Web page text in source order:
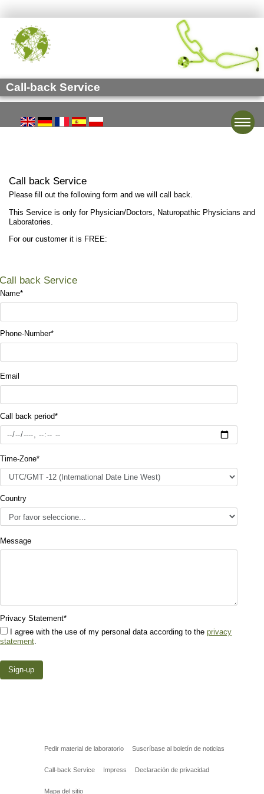
Call-back Service
Call back Service
Please fill out the following form and we will call back.
This Service is only for Physician/Doctors, Naturopathic Physicians and
Laboratories.
For our customer it is FREE:
Call back Service
Name*
Phone-Number*
Email
Call back period*
Time-Zone*
Country
Message
Privacy Statement*
I agree with the use of my personal data according to the privacy
statement.
Pedir material de laboratorio Suscríbase al boletín de noticias
Call-back Service Impress Declaración de privacidad
Mapa del sitio